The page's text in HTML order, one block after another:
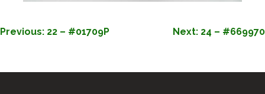
POST
Previous: 22 – #01709P Next: 24 – #669970